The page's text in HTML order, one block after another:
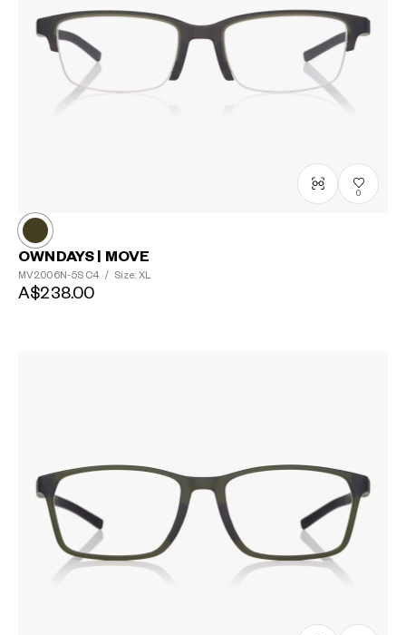
0
OWNDAYS | MOVE
MV2006N-5S C4 / Size: XL
A$238.00